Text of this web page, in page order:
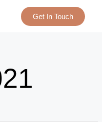
Get In Touch